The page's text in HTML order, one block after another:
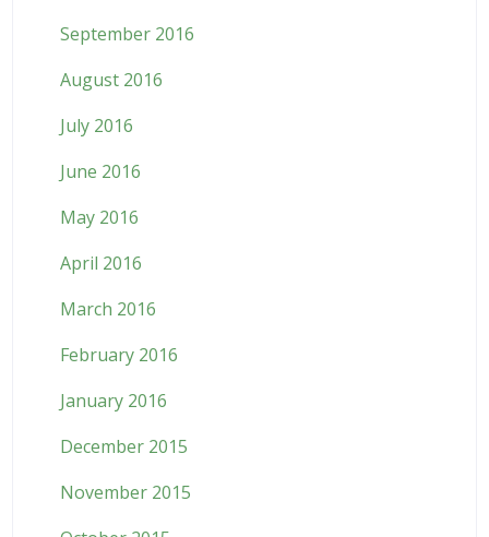
September 2016
August 2016
July 2016
June 2016
May 2016
April 2016
March 2016
February 2016
January 2016
December 2015
November 2015